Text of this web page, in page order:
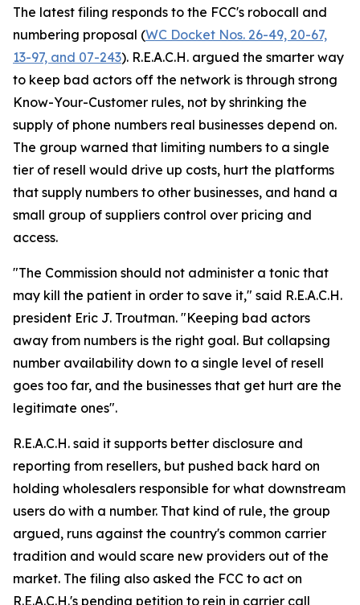
The latest filing responds to the FCC's robocall and
numbering proposal (WC Docket Nos. 26-49, 20-67,
13-97, and 07-243). R.E.A.C.H. argued the smarter way
to keep bad actors off the network is through strong
Know-Your-Customer rules, not by shrinking the
supply of phone numbers real businesses depend on.
The group warned that limiting numbers to a single
tier of resell would drive up costs, hurt the platforms
that supply numbers to other businesses, and hand a
small group of suppliers control over pricing and
access.
"The Commission should not administer a tonic that
may kill the patient in order to save it," said R.E.A.C.H.
president Eric J. Troutman. "Keeping bad actors
away from numbers is the right goal. But collapsing
number availability down to a single level of resell
goes too far, and the businesses that get hurt are the
legitimate ones".
R.E.A.C.H. said it supports better disclosure and
reporting from resellers, but pushed back hard on
holding wholesalers responsible for what downstream
users do with a number. That kind of rule, the group
argued, runs against the country's common carrier
tradition and would scare new providers out of the
market. The filing also asked the FCC to act on
R.E.A.C.H.'s pending petition to rein in carrier call